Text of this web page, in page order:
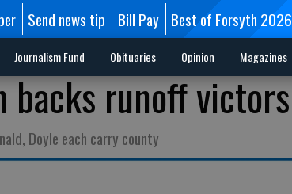
Send news tip Bill Pay Best of Forsyth 2026
Journalism Fund Obituaries Opinion Magazines
backs runoff victors
Doyle each carry county